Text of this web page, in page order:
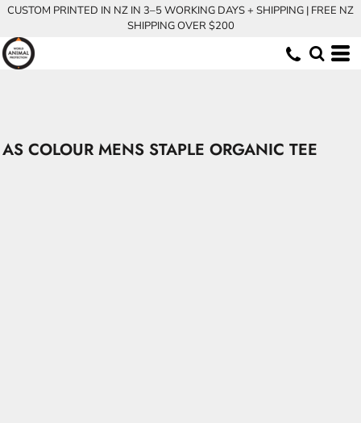
CUSTOM PRINTED IN NZ IN 3–5 WORKING DAYS + SHIPPING | FREE NZ
SHIPPING OVER $200
AS COLOUR MENS STAPLE ORGANIC TEE